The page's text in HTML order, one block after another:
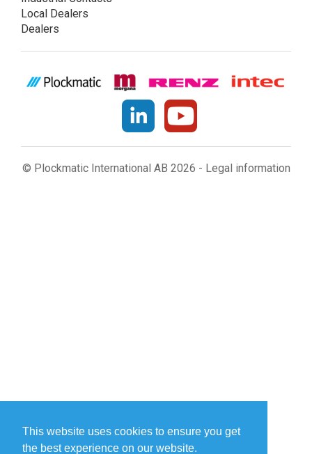
This website uses cookies to ensure you get
the best experience on our website.
Local Dealers
Dealers
© Plockmatic International AB 2026 - Legal information